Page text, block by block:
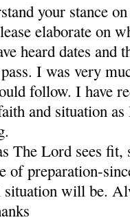
your stance
elaborate on
heard dates and
I was very
follow. I have
and situation
The Lord sees
of preparation-
will be.